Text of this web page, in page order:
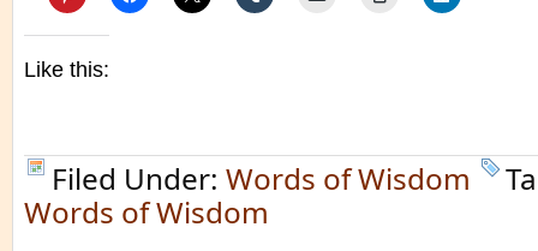
Like this:
Filed Under: Words of Wisdom
Words of Wisdom